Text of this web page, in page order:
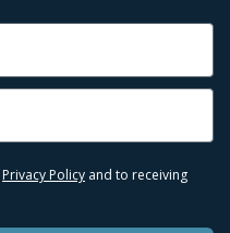
Privacy Policy and to receiving